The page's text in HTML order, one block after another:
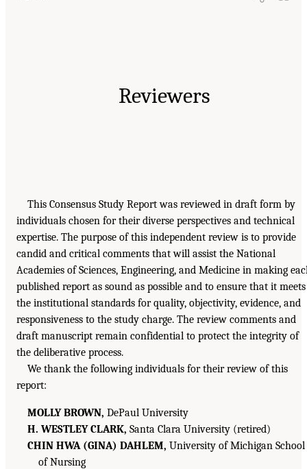
Reviewers
This Consensus Study Report was reviewed in draft form by
individuals chosen for their diverse perspectives and technical
expertise. The purpose of this independent review is to provide
candid and critical comments that will assist the National
Academies of Sciences, Engineering, and Medicine in making
published report as sound as possible and to ensure that it meets
the institutional standards for quality, objectivity, evidence, and
responsiveness to the study charge. The review comments and
draft manuscript remain confidential to protect the integrity of
the deliberative process.
We thank the following individuals for their review of this
report:
MOLLY BROWN, DePaul University
H. WESTLEY CLARK, Santa Clara University (retired)
CHIN HWA (GINA) DAHLEM, University of Michigan School
of Nursing